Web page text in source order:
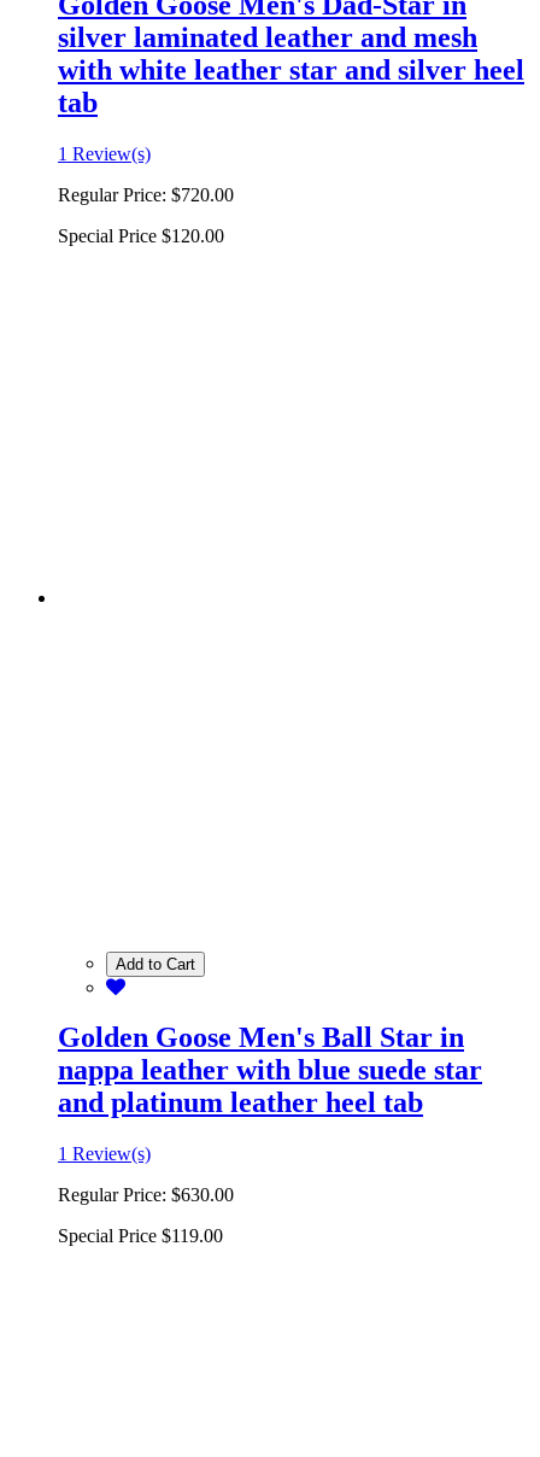
silver laminated leather and mesh
with white leather star and silver heel
tab
1 Review(s)
Regular Price: $720.00
Special Price $120.00
Add to Cart
Golden Goose Men's Ball Star in
nappa leather with blue suede star
and platinum leather heel tab
1 Review(s)
Regular Price: $630.00
Special Price $119.00